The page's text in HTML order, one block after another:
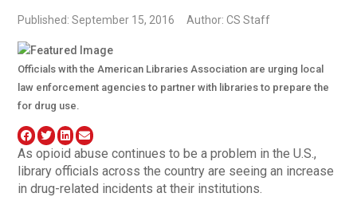
Published: September 15, 2016 Author: CS Staff
Officials with the American Libraries Association are urging local
law enforcement agencies to partner with libraries to prepare the
for drug use.
As opioid abuse continues to be a problem in the U.S.,
library officials across the country are seeing an increase
in drug-related incidents at their institutions.